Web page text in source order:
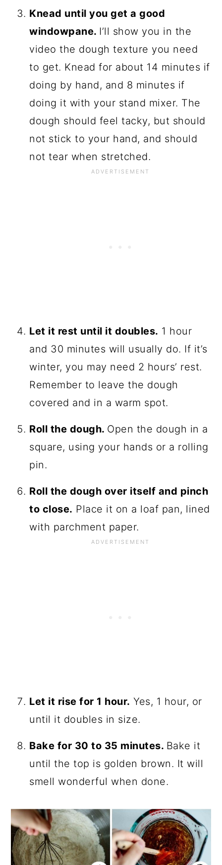
Knead until you get a good
windowpane. I’ll show you in the
video the dough texture you need
to get. Knead for about 14 minutes if
doing by hand, and 8 minutes if
doing it with your stand mixer. The
dough should feel tacky, but should
not stick to your hand, and should
not tear when stretched.
Let it rest until it doubles. 1 hour
and 30 minutes will usually do. If it’s
winter, you may need 2 hours’ rest.
Remember to leave the dough
covered and in a warm spot.
Roll the dough. Open the dough in a
square, using your hands or a rolling
pin.
Roll the dough over itself and pinch
to close. Place it on a loaf pan, lined
with parchment paper.
Let it rise for 1 hour. Yes, 1 hour, or
until it doubles in size.
Bake for 30 to 35 minutes. Bake it
until the top is golden brown. It will
smell wonderful when done.